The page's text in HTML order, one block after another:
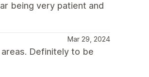
being very patient and
Mar 29, 2024
Definitely to be